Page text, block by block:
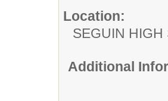
Location:
SEGUIN HIGH
Additional